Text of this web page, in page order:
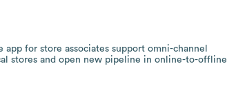
for store associates support omni-channel
stores and open new pipeline in online-to-offline